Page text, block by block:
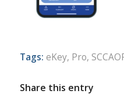
Tags: eKey, Pro,
Share this entry